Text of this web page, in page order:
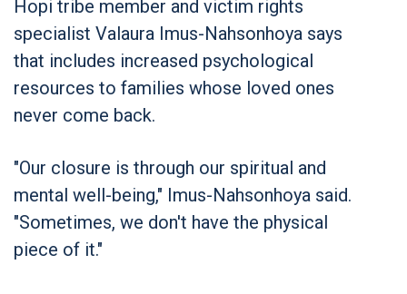
Hopi tribe member and victim rights
specialist Valaura Imus-Nahsonhoya says
that includes increased psychological
resources to families whose loved ones
never come back.
"Our closure is through our spiritual and
mental well-being," Imus-Nahsonhoya said.
"Sometimes, we don't have the physical
piece of it."